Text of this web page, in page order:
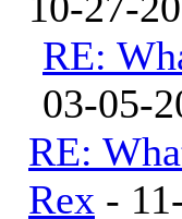
RE:
03-05-
RE:
Rex -